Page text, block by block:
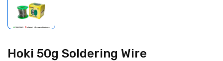
Hoki 50g Soldering Wire